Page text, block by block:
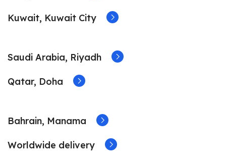
Kuwait, Kuwait City
Saudi Arabia, Riyadh
Qatar, Doha
Bahrain, Manama
Worldwide delivery